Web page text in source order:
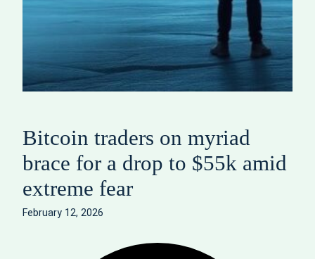
Bitcoin traders on myriad
brace for a drop to $55k amid
extreme fear
February 12, 2026